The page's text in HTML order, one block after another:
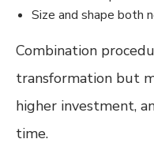
Size and shape both
Combination
transformation but
higher investment,
time.